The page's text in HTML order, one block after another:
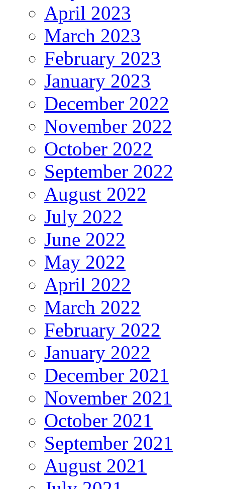
April 2023
March 2023
February 2023
January 2023
December 2022
November 2022
October 2022
September 2022
August 2022
July 2022
June 2022
May 2022
April 2022
March 2022
February 2022
January 2022
December 2021
November 2021
October 2021
September 2021
August 2021